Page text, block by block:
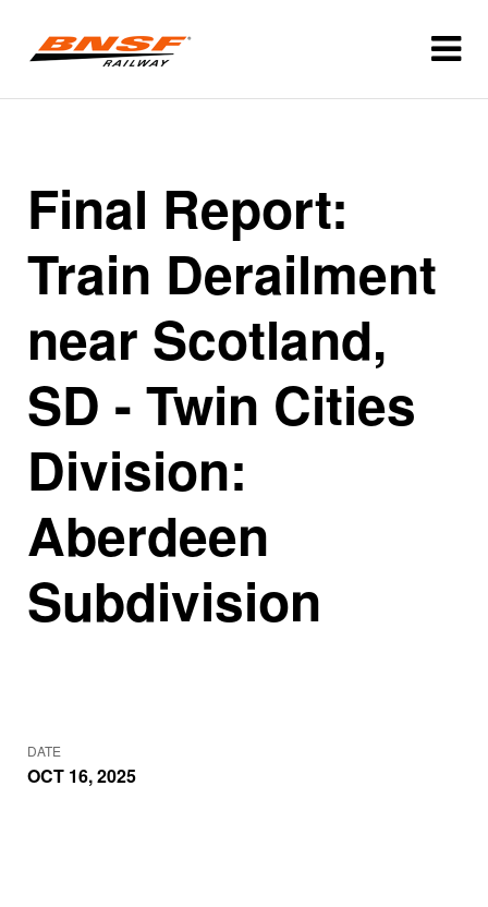
Final Report:
Train Derailment
near Scotland,
SD - Twin Cities
Division:
Aberdeen
Subdivision
DATE
OCT 16, 2025